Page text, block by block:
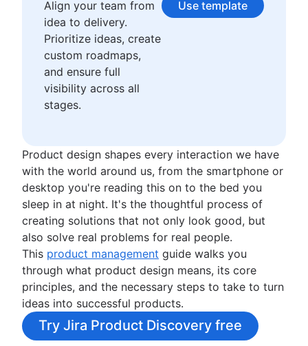
Velocity in Scrum
Definition of Ready
Lean vs. Agile
Scrumban
Lean methodology
Sprint backlog
Kanban metrics
Program vs. project manager
Gantt chart examples
Definition of Done
Backlog grooming
Lean process improvement
Backlog refinement meetings
Scrum values
Scope of work
Scrum tools
Agile project management tools
Workflow automation software
Product management KPIs
Net Promoter Score
Product critique
Product prioritization frameworks
Product features
Product management tools
Product lifecycle management
Product strategy
Product engineering
Product operations
Product portfolio management
AI product management
Growth product management
Product metrics
Product release
Feature request
Product launch
Product launch timeline
Product planning
Align your team from
idea to delivery.
Prioritize ideas, create
custom roadmaps,
and ensure full
visibility across all
stages.
Use template
Product design shapes every interaction we have
with the world around us, from the smartphone or
desktop you're reading this on to the bed you
sleep in at night. It's the thoughtful process of
creating solutions that not only look good, but
also solve real problems for real people.
This product management guide walks you
through what product design means, its core
principles, and the necessary steps to take to turn
ideas into successful products.
Try Jira Product Discovery free